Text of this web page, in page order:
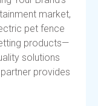
market,
pet fence
products—
solutions
provides